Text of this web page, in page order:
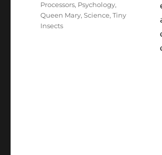
Processors, Psychology,
Queen Mary,Science,Tiny
Insects